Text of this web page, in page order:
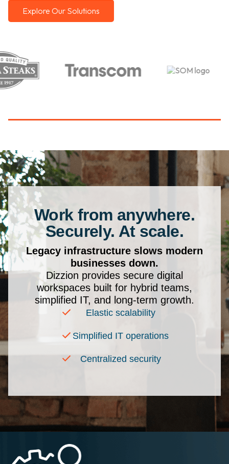
Explore Our Solutions
Work from anywhere.
Securely. At scale.
Legacy infrastructure slows modern
businesses down.
Dizzion provides secure digital
workspaces built for hybrid teams,
simplified IT, and long-term growth.
Elastic scalability
Simplified IT operations
Centralized security